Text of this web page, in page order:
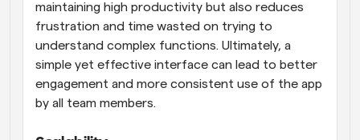
maintaining high productivity but also reduces
frustration and time wasted on trying to
understand complex functions. Ultimately, a
simple yet effective interface can lead to better
engagement and more consistent use of the app
by all team members.